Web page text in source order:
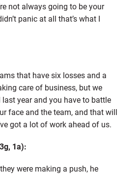
not always going to be your
panic at all that’s what I
that have six losses and a
care of business, but we
year and you have to battle
face and the team, and that will
got a lot of work ahead of us.
1a):
were making a push, he